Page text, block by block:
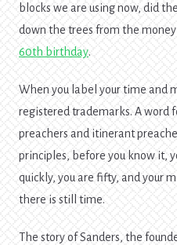
blocks we are using now, did
down the trees from the
60th birthday.
When you label your time and
registered trademarks. A word
preachers and itinerant
principles, before you know it,
quickly, you are fifty, and your
there is still time.
The story of Sanders, the